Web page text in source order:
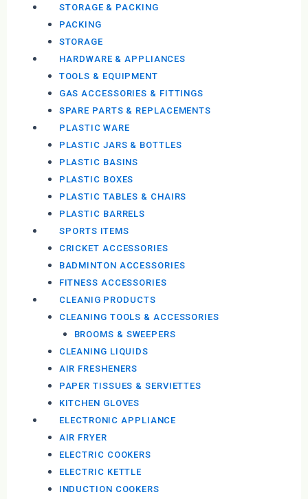
STORAGE & PACKING
PACKING
STORAGE
HARDWARE & APPLIANCES
TOOLS & EQUIPMENT
GAS ACCESSORIES & FITTINGS
SPARE PARTS & REPLACEMENTS
PLASTIC WARE
PLASTIC JARS & BOTTLES
PLASTIC BASINS
PLASTIC BOXES
PLASTIC TABLES & CHAIRS
PLASTIC BARRELS
SPORTS ITEMS
CRICKET ACCESSORIES
BADMINTON ACCESSORIES
FITNESS ACCESSORIES
CLEANIG PRODUCTS
CLEANING TOOLS & ACCESSORIES
BROOMS & SWEEPERS
CLEANING LIQUIDS
AIR FRESHENERS
PAPER TISSUES & SERVIETTES
KITCHEN GLOVES
ELECTRONIC APPLIANCE
AIR FRYER
ELECTRIC COOKERS
ELECTRIC KETTLE
INDUCTION COOKERS